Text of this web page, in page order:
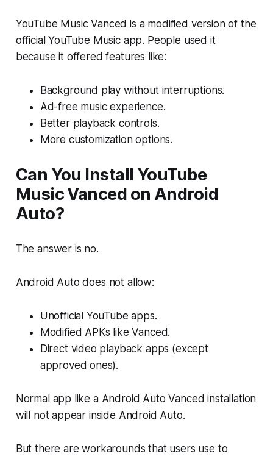
YouTube Music Vanced is a modified version of the
official YouTube Music app. People used it
because it offered features like:
Background play without interruptions.
Ad-free music experience.
Better playback controls.
More customization options.
Can You Install YouTube
Music Vanced on Android
Auto?
The answer is no.
Android Auto does not allow:
Unofficial YouTube apps.
Modified APKs like Vanced.
Direct video playback apps (except
approved ones).
Normal app like a Android Auto Vanced installation
will not appear inside Android Auto.
But there are workarounds that users use to